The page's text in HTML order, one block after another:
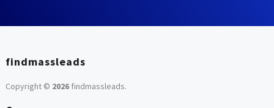
findmassleads
Copyright © 2026findmassleads.